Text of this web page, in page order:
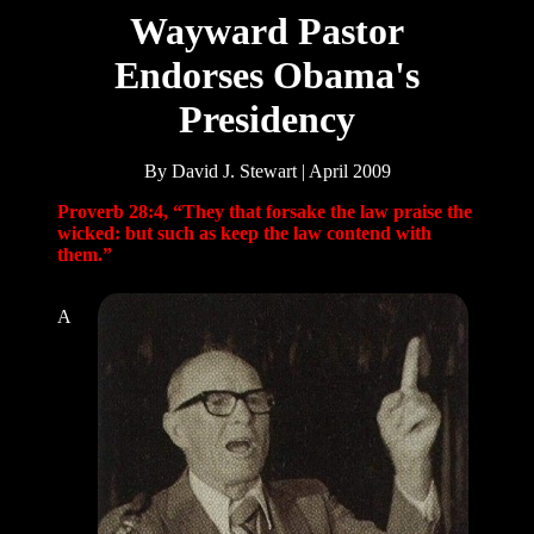
Wayward Pastor
Endorses Obama's
Presidency
By David J. Stewart | April 2009
Proverb 28:4, “They that forsake the law praise the
wicked: but such as keep the law contend with
them.”
A